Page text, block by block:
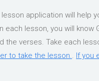
application will help
lesson, you will
verses. Take each
to take the lesson.. If you